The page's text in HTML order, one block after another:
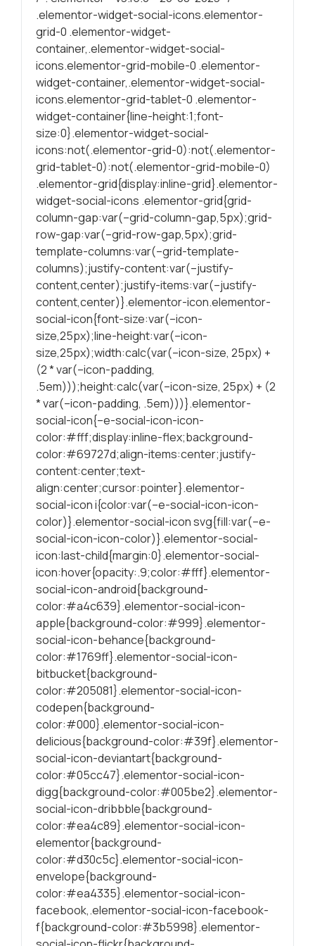
.elementor-widget-social-icons.elementor-
grid-0 .elementor-widget-
container,.elementor-widget-social-
icons.elementor-grid-mobile-0 .elementor-
widget-container,.elementor-widget-social-
icons.elementor-grid-tablet-0 .elementor-
widget-container{line-height:1;font-
size:0}.elementor-widget-social-
icons:not(.elementor-grid-0):not(.elementor-
grid-tablet-0):not(.elementor-grid-mobile-0)
.elementor-grid{display:inline-grid}.elementor-
widget-social-icons .elementor-grid{grid-
column-gap:var(–grid-column-gap,5px);grid-
row-gap:var(–grid-row-gap,5px);grid-
template-columns:var(–grid-template-
columns);justify-content:var(–justify-
content,center);justify-items:var(–justify-
content,center)}.elementor-icon.elementor-
social-icon{font-size:var(–icon-
size,25px);line-height:var(–icon-
size,25px);width:calc(var(–icon-size, 25px) +
(2 * var(–icon-padding,
.5em)));height:calc(var(–icon-size, 25px) + (2
* var(–icon-padding, .5em)))}.elementor-
social-icon{–e-social-icon-icon-
color:#fff;display:inline-flex;background-
color:#69727d;align-items:center;justify-
content:center;text-
align:center;cursor:pointer}.elementor-
social-icon i{color:var(–e-social-icon-icon-
color)}.elementor-social-icon svg{fill:var(–e-
social-icon-icon-color)}.elementor-social-
icon:last-child{margin:0}.elementor-social-
icon:hover{opacity:.9;color:#fff}.elementor-
social-icon-android{background-
color:#a4c639}.elementor-social-icon-
apple{background-color:#999}.elementor-
social-icon-behance{background-
color:#1769ff}.elementor-social-icon-
bitbucket{background-
color:#205081}.elementor-social-icon-
codepen{background-
color:#000}.elementor-social-icon-
delicious{background-color:#39f}.elementor-
social-icon-deviantart{background-
color:#05cc47}.elementor-social-icon-
digg{background-color:#005be2}.elementor-
social-icon-dribbble{background-
color:#ea4c89}.elementor-social-icon-
elementor{background-
color:#d30c5c}.elementor-social-icon-
envelope{background-
color:#ea4335}.elementor-social-icon-
facebook,.elementor-social-icon-facebook-
f{background-color:#3b5998}.elementor-
Statísticas
Para melhorar
a sua
experiência de
navegação, as
estatísticas
ajudam a
garantire a
funcionalidade
do site através
da forma como
é navegado.
Experiência
Para uma
proporcionar a
performance
durante a visita.
Se recusar
estes cookies,
algumas
funcionalidades
serão
ocultadas.
Marketing
Partilhando os
seus interesses
comportamentos
durante as suas
visitas ao nosso
site, é
aumentada a
chance de
produzirmos
conteúdo mais
relevante e
personalizado.